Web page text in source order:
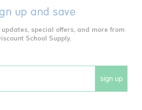
up and save
special offers, and more from
School Supply.
sign up